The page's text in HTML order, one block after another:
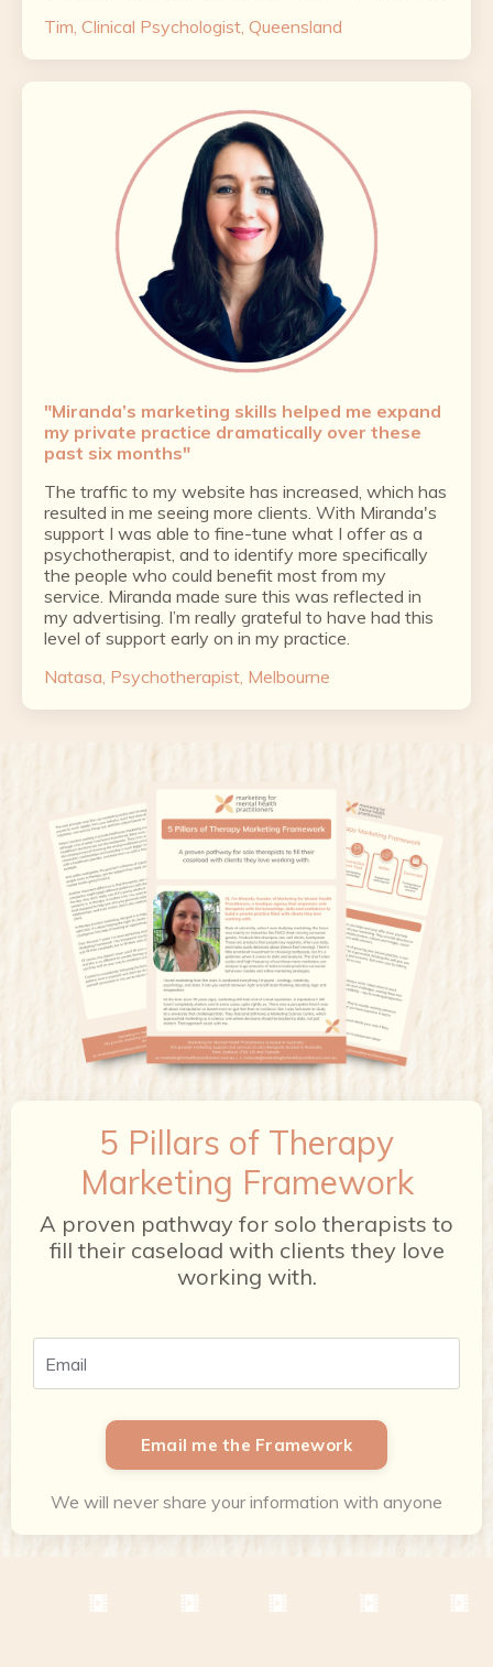
Tim, Clinical Psychologist, Queensland
"Miranda’s marketing skills helped me expand
my private practice dramatically over these
past six months"
The traffic to my website has increased, which has
resulted in me seeing more clients. With Miranda's
support I was able to fine-tune what I offer as a
psychotherapist, and to identify more specifically
the people who could benefit most from my
service. Miranda made sure this was reflected in
my advertising. I’m really grateful to have had this
level of support early on in my practice.
Natasa, Psychotherapist, Melbourne
5 Pillars of Therapy
Marketing Framework
A proven pathway for solo therapists to
fill their caseload with clients they love
working with.
Email me the Framework
We will never share your information with anyone